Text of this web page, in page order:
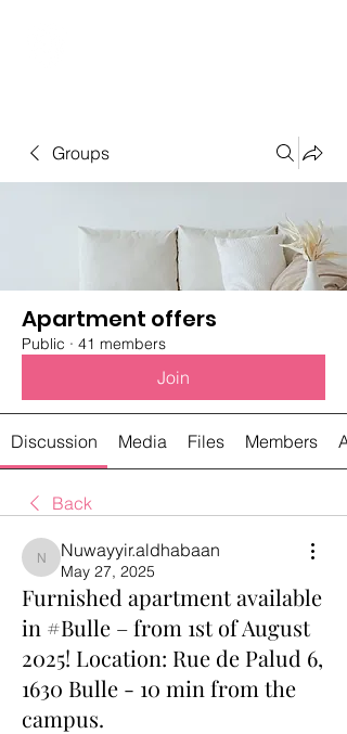
Groups
Apartment offers
Public · 41 members
Join
Discussion Media Files Members
Back
Nuwayyir.aldhabaan
Nuwayyir.aldhabaan
May 27, 2025
Furnished apartment available
in #Bulle – from 1st of August
2025! Location: Rue de Palud 6,
1630 Bulle - 10 min from the
campus.